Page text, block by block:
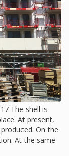
The shell is
At present,
On the
At the same